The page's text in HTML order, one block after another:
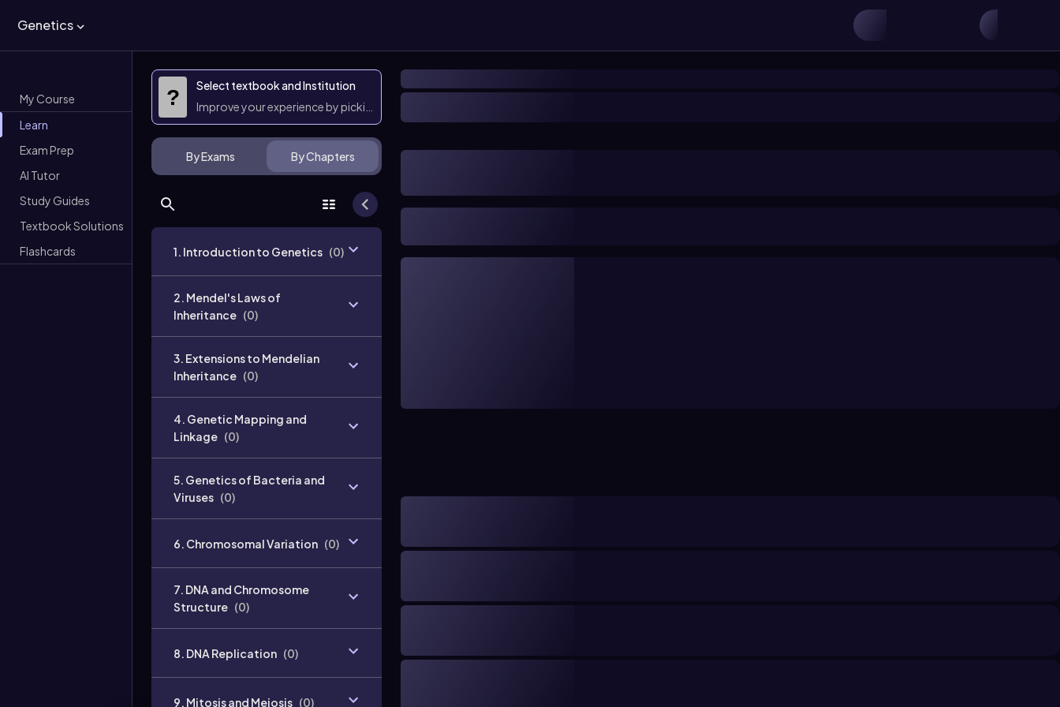
Genetics
My Course
Learn
Exam Prep
AI Tutor
Study Guides
Textbook Solutions
Flashcards
?
Select textbook and Institution
Improve your experience by picking them
By Exams By Chapters
1. Introduction to Genetics (0)
2. Mendel's Laws of
Inheritance (0)
3. Extensions to Mendelian
Inheritance (0)
4. Genetic Mapping and
Linkage (0)
5. Genetics of Bacteria and
Viruses (0)
6. Chromosomal Variation (0)
7. DNA and Chromosome
Structure (0)
8. DNA Replication (0)
9. Mitosis and Meiosis (0)